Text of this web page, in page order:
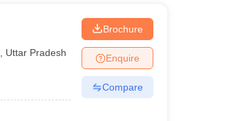
Uttar Pradesh
Brochure
Enquire
Compare